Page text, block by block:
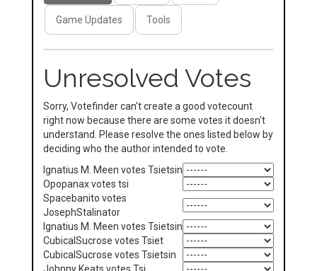
Game Updates Tools
Unresolved Votes
Sorry, Votefinder can't create a good votecount
right now because there are some votes it doesn't
understand. Please resolve the ones listed below by
deciding who the author intended to vote.
Ignatius M. Meen votes Tsietsin
Opopanax votes tsi
Spacebanito votes
JosephStalinator
Ignatius M. Meen votes Tsietsin
CubicalSucrose votes Tsiet
CubicalSucrose votes Tsietsin